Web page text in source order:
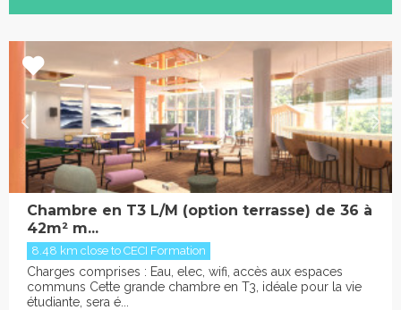
Chambre en T3 L/M (option terrasse) de 36 à
42m² m...
8.48 km close to CECI Formation
Charges comprises : Eau, elec, wifi, accès aux espaces
communs Cette grande chambre en T3, idéale pour la vie
étudiante, sera é...